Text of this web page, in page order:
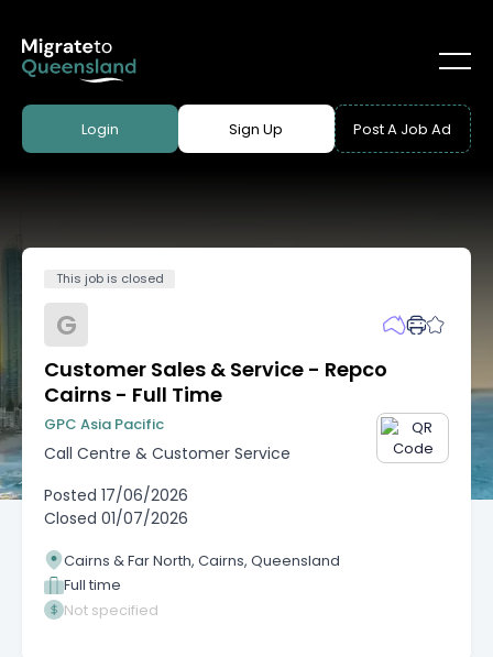
Login Sign Up Post A Job Ad
This job is closed
G
Customer Sales & Service - Repco
Cairns - Full Time
GPC Asia Pacific
Call Centre & Customer Service
Posted 17/06/2026
Closed 01/07/2026
Cairns & Far North, Cairns, Queensland
Full time
Not specified